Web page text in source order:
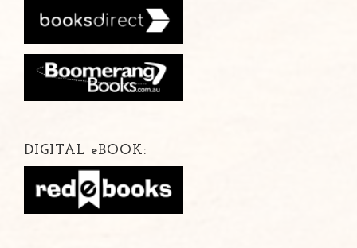
DIGITAL eBOOK: